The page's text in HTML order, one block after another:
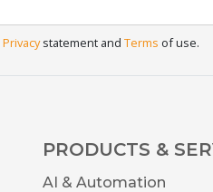
Privacystatement and Terms of use.
PRODUCTS &
AI & Automation